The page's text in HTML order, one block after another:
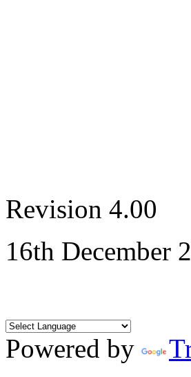
Revision 4.00
16th December
Powered by